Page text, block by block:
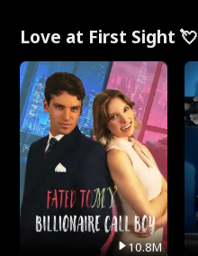
Love at First Sight 💘
10.8M